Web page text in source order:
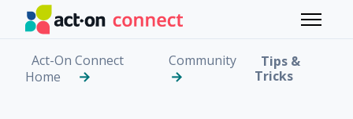
Skip to main content
Toggle
Act-On Connect
Home
Community
Tips &
Tricks